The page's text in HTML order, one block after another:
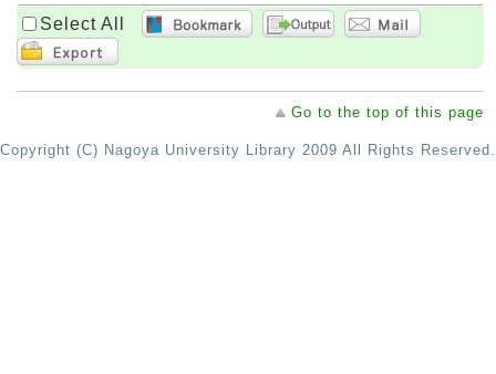
Select All
Go to the top of this page
Copyright (C) Nagoya University Library 2009 All Rights Reserved.